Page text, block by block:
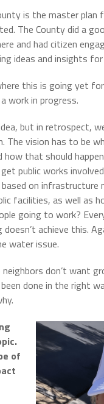
is the master
The County did a
and had citizen
ideas and insights
this is going yet
work in progress.
but in retrospect,
The vision has to be
how that should
public works
on infrastructure
facilities, as well as
going to work?
achieve this.
water issue.
neighbors don’t want
done in the right
of